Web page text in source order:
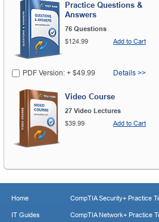
Practice Questions &
Answers
76 Questions
$124.99
Add to Cart
PDF Version: + $49.99 Details >>
Video Course
27 Video Lectures
$39.99
Add to Cart
Home
IT Guides
CompTIA Security+ Practice
CompTIA Network+ Practice